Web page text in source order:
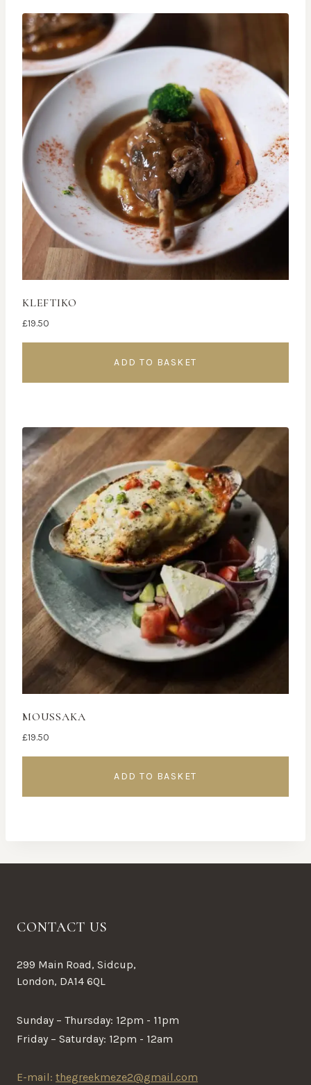
KLEFTIKO
£19.50
ADD TO BASKET
MOUSSAKA
£19.50
ADD TO BASKET
CONTACT US
299 Main Road, Sidcup,
London, DA14 6QL
Sunday – Thursday: 12pm - 11pm
Friday – Saturday: 12pm - 12am
E-mail: thegreekmeze2@gmail.com